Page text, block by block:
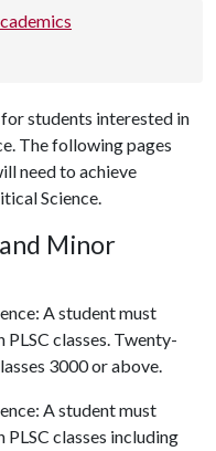
students interested in
The following pages
need to achieve
Science.
Minor
A student must
classes. Twenty-
3000 or above.
A student must
classes including